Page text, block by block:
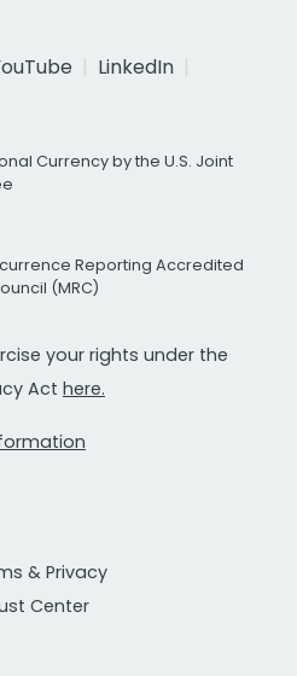
LinkedIn
Currency by the U.S. Joint
Reporting Accredited
(MRC)
your rights under the
Act here.
& Privacy
Center